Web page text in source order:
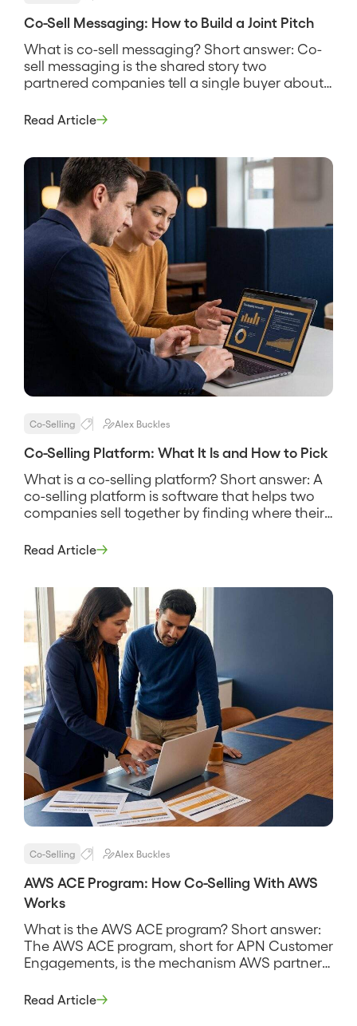
Co-Sell Messaging: How to Build a Joint Pitch
What is co-sell messaging? Short answer: Co-
sell messaging is the shared story two
partnered companies tell a single buyer about
neither one solves as well alone. It names the
teams the same words to use […]
Read Article
Co-Selling Alex Buckles
Co-Selling Platform: What It Is and How to Pick
What is a co-selling platform? Short answer: A
co-selling platform is software that helps two
companies sell together by finding where their
account data securely, and coordinating the
who knows whom, and its pitch […]
Read Article
Co-Selling Alex Buckles
AWS ACE Program: How Co-Selling With AWS
Works
What is the AWS ACE program? Short answer:
The AWS ACE program, short for APN Customer
Engagements, is the mechanism AWS partners
deals together, submitting deals into AWS
Read Article